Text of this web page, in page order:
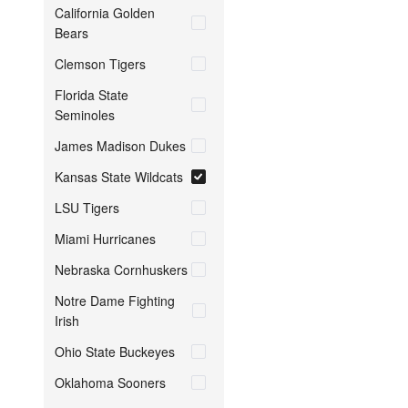
California Golden
Bears
Clemson Tigers
Florida State
Seminoles
James Madison Dukes
Kansas State Wildcats
LSU Tigers
Miami Hurricanes
Nebraska Cornhuskers
Notre Dame Fighting
Irish
Ohio State Buckeyes
Oklahoma Sooners